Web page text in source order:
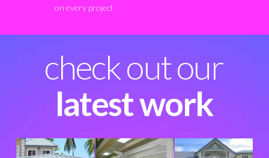
on every project
check out our
latest work